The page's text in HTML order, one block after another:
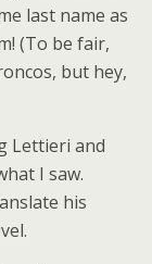
last name as
(To be fair,
but hey,
Lettieri and
I saw.
his